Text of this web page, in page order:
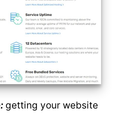
getting your website